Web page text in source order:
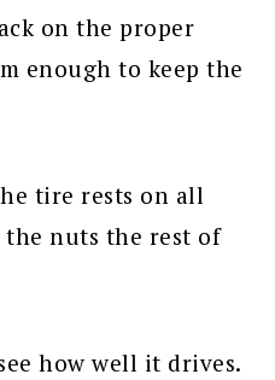
on the proper
enough to keep the
tire rests on all
nuts the rest of
how well it drives.